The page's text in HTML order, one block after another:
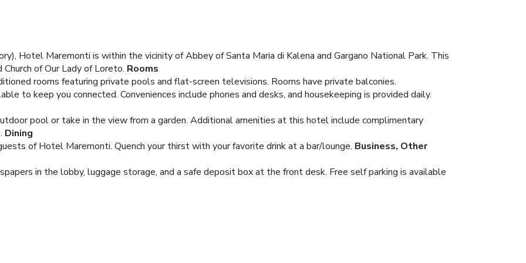
Hotel Maremonti is within the vicinity of Abbey of Santa Maria di Kalena and Gargano National Park. This
of Our Lady of Loreto. Rooms
rooms featuring private pools and flat-screen televisions. Rooms have private balconies.
to keep you connected. Conveniences include phones and desks, and housekeeping is provided daily.
pool or take in the view from a garden. Additional amenities at this hotel include complimentary
Dining
of Hotel Maremonti. Quench your thirst with your favorite drink at a bar/lounge. Business, Other
in the lobby, luggage storage, and a safe deposit box at the front desk. Free self parking is available